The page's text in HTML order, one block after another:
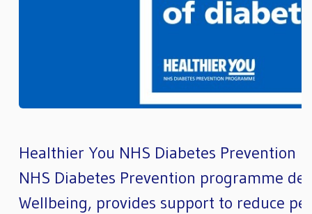
Healthier You NHS Diabetes Prevention
NHS Diabetes Prevention programme
Wellbeing, provides support to reduce